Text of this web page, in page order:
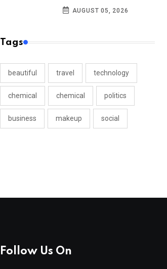
AUGUST 05, 2026
Tags
beautiful travel technology
chemical chemical politics
business makeup social
Follow Us On